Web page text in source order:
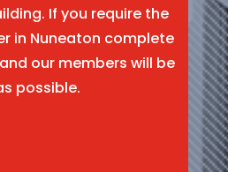
If you require the
in Nuneaton complete
our members will be
possible.